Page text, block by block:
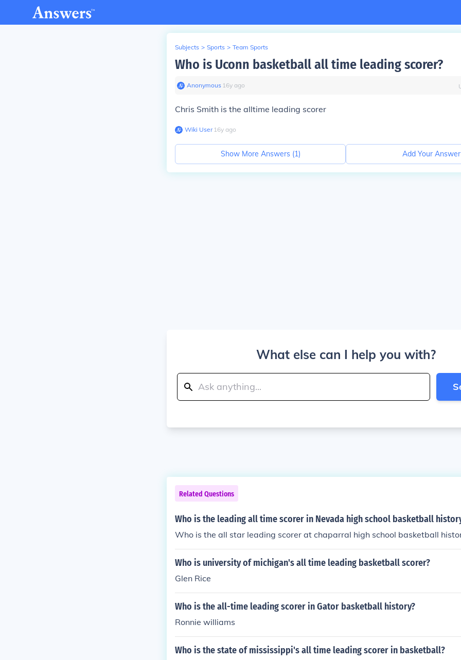
Subjects > Sports > Team Sports
Who is Uconn basketball all time leading scorer?
Anonymous∙ 16y ago
Chris Smith is the alltime leading scorer
Wiki User∙16y ago
Show More Answers (1) Add Your Answer
What else can I help you with?
Related Questions
Who is the leading all time scorer in Nevada high school basketball
Who is the all star leading scorer at chaparral high school basketball
Who is university of michigan's all time leading basketball scorer?
Glen Rice
Who is the all-time leading scorer in Gator basketball history?
Ronnie williams
Who is the state of mississippi's all time leading scorer in basketball?